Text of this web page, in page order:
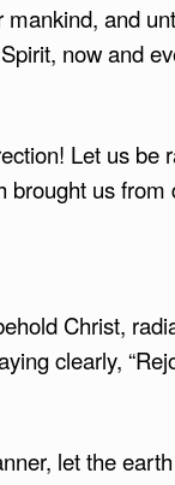
and
now and
Let us be
brought us
Christ,
clearly,
let the